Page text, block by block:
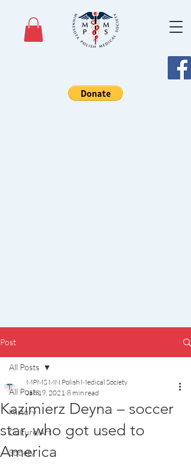
Post
All Posts
History
Culture/Art
Society
All Posts
Kazimierz Deyna – soccer
star, who got used to
America
MPMS MN Polish Medical Society
Jan 19, 2021 8 min read